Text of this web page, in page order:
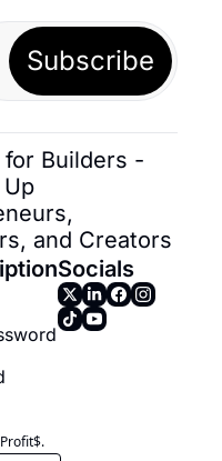
Subscribe
Builders -
and Creators
Socials